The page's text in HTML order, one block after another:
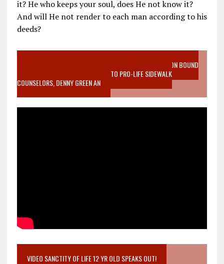
it? He who keeps your soul, does He not know it?
And will He not render to each man according to his
deeds?
VIDEO SANCTITY OF LIFE EPIDEMIC RICHMOND ABORTION BOUND
MOTHER WHO STOPPED TO LISTEN TO PRO-LIFE SIDEWALK
COUNSELORS, DENNY GREEN AN
VIDEO SANCTITY OF LIFE 12 YR OLD SPEAKS OUT!